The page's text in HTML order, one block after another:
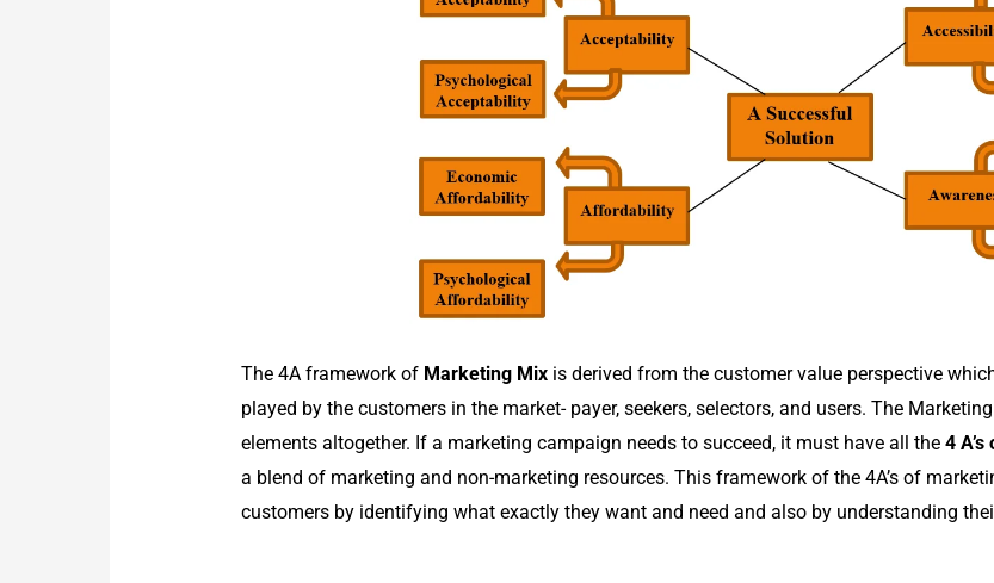
The 4A framework of Marketing Mix is derived from the customer value perspective
played by the customers in the market- payer, seekers, selectors, and users. The
elements altogether. If a marketing campaign needs to succeed, it must have all the4
a blend of marketing and non-marketing resources.This framework of the 4A’s of
customers by identifying what exactly they want and need and also by understanding